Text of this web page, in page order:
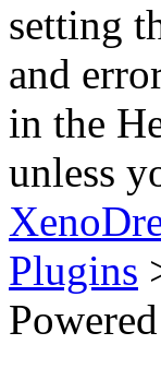
setting
and
in the
unless
Plugins